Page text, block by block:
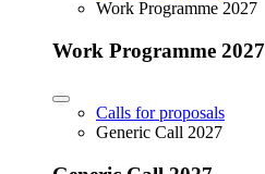
Work Programme 2027
Work Programme 2027
Calls for proposals
Generic Call 2027